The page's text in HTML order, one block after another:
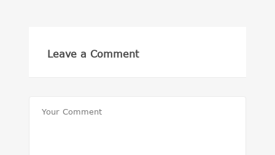
Leave a Comment